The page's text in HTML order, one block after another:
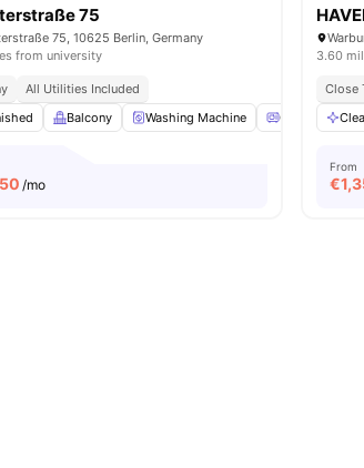
View all amenities
75
75, 10625 Berlin, Germany
from university
All Utilities Included
Balcony Washing Machine Oven
/mo
3.60
Close
From
€